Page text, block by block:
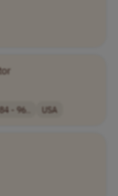
- 96.. USA